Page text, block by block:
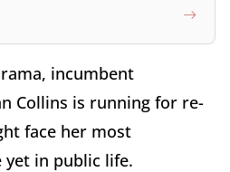
incumbent
Collins is running for re-
face her most
yet in public life.